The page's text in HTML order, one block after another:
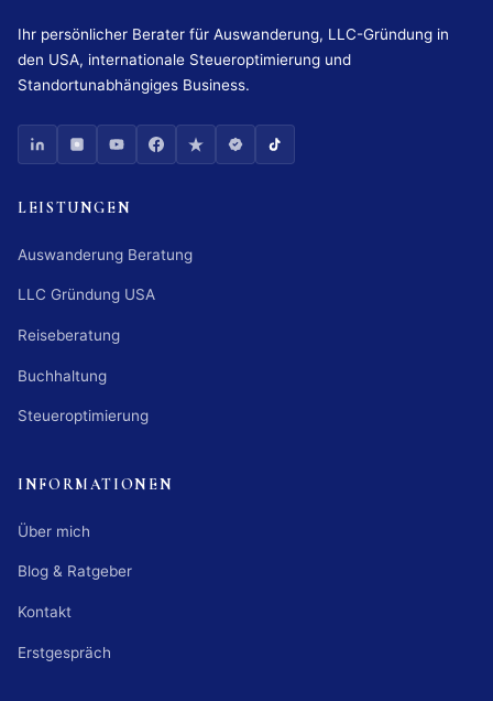
Ihr persönlicher Berater für Auswanderung, LLC-Gründung in
den USA, internationale Steueroptimierung und
Standortunabhängiges Business.
LEISTUNGEN
Auswanderung Beratung
LLC Gründung USA
Reiseberatung
Buchhaltung
Steueroptimierung
INFORMATIONEN
Über mich
Blog & Ratgeber
Kontakt
Erstgespräch